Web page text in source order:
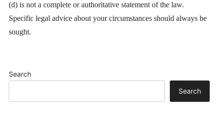
(d) is not a complete or authoritative statement of the law.
Specific legal advice about your circumstances should always be
sought.
Search
Search